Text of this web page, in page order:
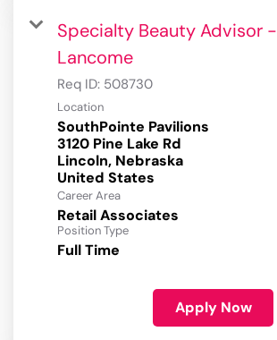
Specialty Beauty Advisor -
Lancome
Req ID: 508730
Location
SouthPointe Pavilions
3120 Pine Lake Rd
Lincoln, Nebraska
Career Area
Retail Associates
Position Type
Full Time
Apply Now